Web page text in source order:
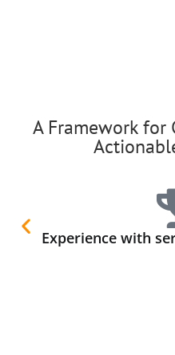
A Framework for
Experience with